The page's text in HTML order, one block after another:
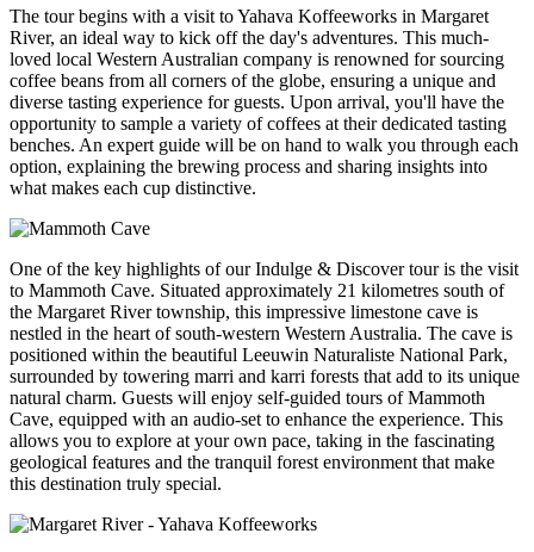
The tour begins with a visit to Yahava Koffeeworks in Margaret
River, an ideal way to kick off the day's adventures. This much-
loved local Western Australian company is renowned for sourcing
coffee beans from all corners of the globe, ensuring a unique and
diverse tasting experience for guests. Upon arrival, you'll have the
opportunity to sample a variety of coffees at their dedicated tasting
benches. An expert guide will be on hand to walk you through each
option, explaining the brewing process and sharing insights into
what makes each cup distinctive.
One of the key highlights of our Indulge & Discover tour is the visit
to Mammoth Cave. Situated approximately 21 kilometres south of
the Margaret River township, this impressive limestone cave is
nestled in the heart of south-western Western Australia. The cave is
positioned within the beautiful Leeuwin Naturaliste National Park,
surrounded by towering marri and karri forests that add to its unique
natural charm. Guests will enjoy self-guided tours of Mammoth
Cave, equipped with an audio-set to enhance the experience. This
allows you to explore at your own pace, taking in the fascinating
geological features and the tranquil forest environment that make
this destination truly special.